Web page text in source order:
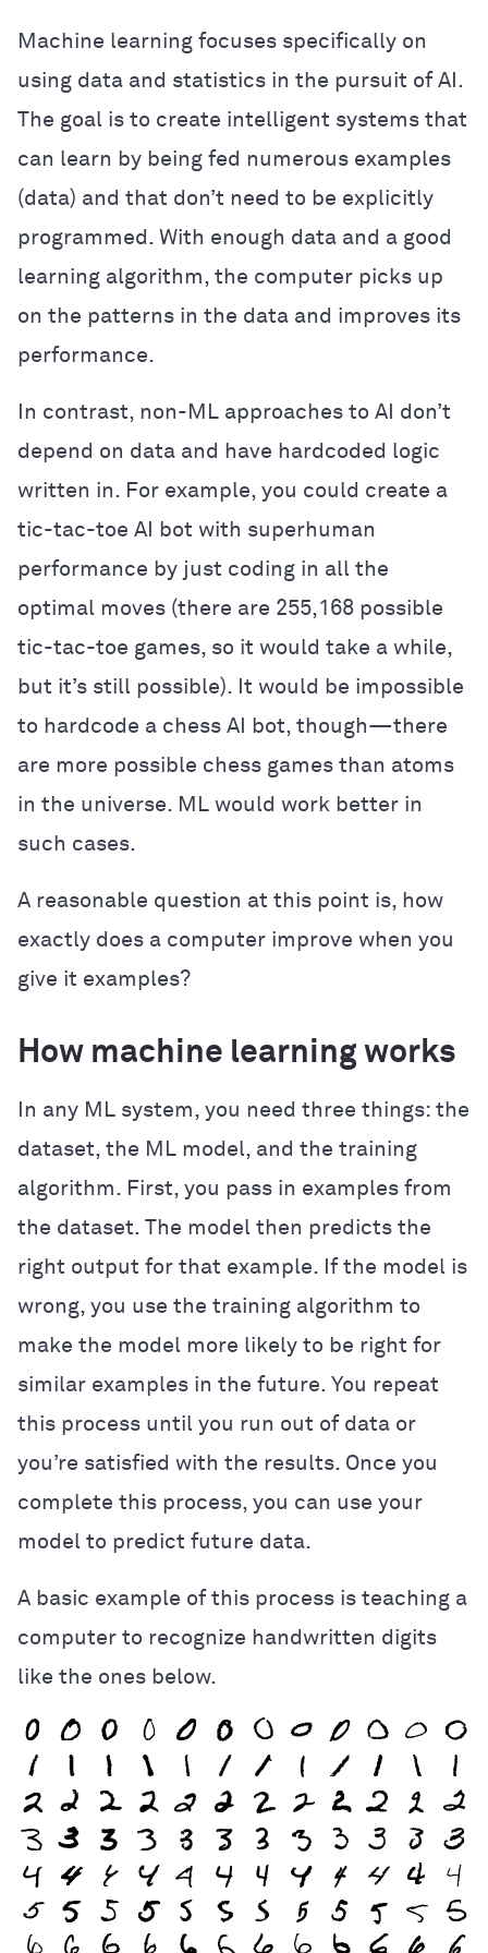
Machine learning focuses specifically on
using data and statistics in the pursuit of AI.
The goal is to create intelligent systems that
can learn by being fed numerous examples
(data) and that don’t need to be explicitly
programmed. With enough data and a good
learning algorithm, the computer picks up
on the patterns in the data and improves its
performance.
In contrast, non-ML approaches to AI don’t
depend on data and have hardcoded logic
written in. For example, you could create a
tic-tac-toe AI bot with superhuman
performance by just coding in all the
optimal moves (there are 255,168 possible
tic-tac-toe games, so it would take a while,
but it’s still possible). It would be impossible
to hardcode a chess AI bot, though—there
are more possible chess games than atoms
in the universe. ML would work better in
such cases.
A reasonable question at this point is, how
exactly does a computer improve when you
give it examples?
How machine learning works
In any ML system, you need three things: the
dataset, the ML model, and the training
algorithm. First, you pass in examples from
the dataset. The model then predicts the
right output for that example. If the model is
wrong, you use the training algorithm to
make the model more likely to be right for
similar examples in the future. You repeat
this process until you run out of data or
you’re satisfied with the results. Once you
complete this process, you can use your
model to predict future data.
A basic example of this process is teaching a
computer to recognize handwritten digits
like the ones below.